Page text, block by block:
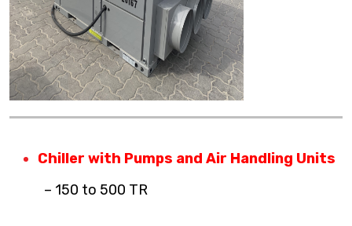
Chiller with Pumps and Air Handling Units
– 150 to 500 TR